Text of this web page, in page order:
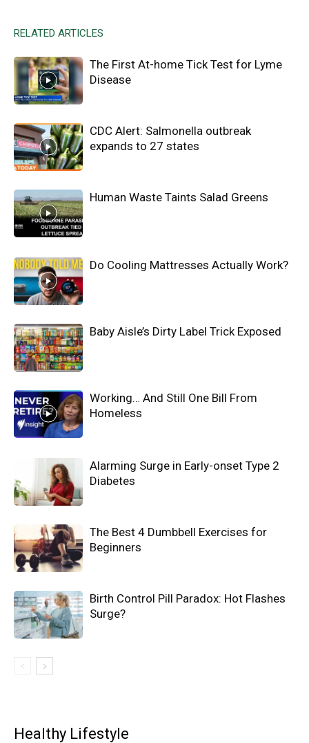
RELATED ARTICLES
The First At-home Tick Test for Lyme
Disease
CDC Alert: Salmonella outbreak
expands to 27 states
Human Waste Taints Salad Greens
Do Cooling Mattresses Actually Work?
Baby Aisle’s Dirty Label Trick Exposed
Working… And Still One Bill From
Homeless
Alarming Surge in Early-onset Type 2
Diabetes
The Best 4 Dumbbell Exercises for
Beginners
Birth Control Pill Paradox: Hot Flashes
Surge?
Healthy Lifestyle